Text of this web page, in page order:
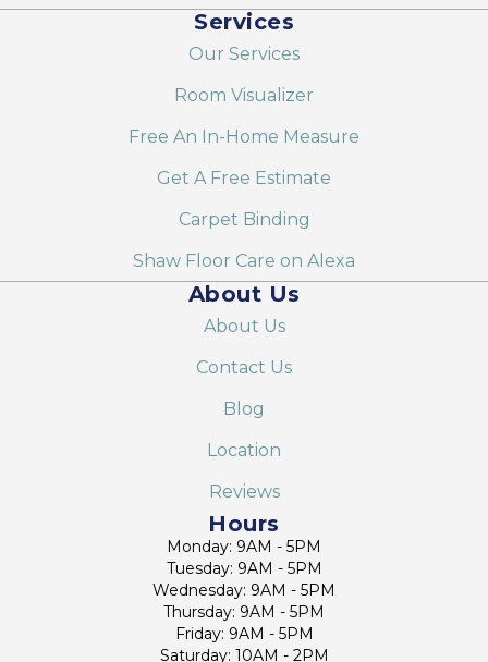
Services
Our Services
Room Visualizer
Free An In-Home Measure
Get A Free Estimate
Carpet Binding
Shaw Floor Care on Alexa
About Us
About Us
Contact Us
Blog
Location
Reviews
Hours
Monday: 9AM - 5PM
Tuesday: 9AM - 5PM
Wednesday: 9AM - 5PM
Thursday: 9AM - 5PM
Friday: 9AM - 5PM
Saturday: 10AM - 2PM